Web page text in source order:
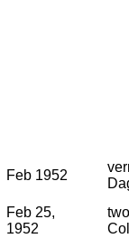
Feb 1952
Feb 25,
1952